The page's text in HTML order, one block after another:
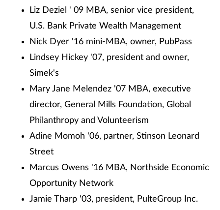
Liz Deziel ' 09 MBA, senior vice president,
U.S. Bank Private Wealth Management
Nick Dyer '16 mini-MBA, owner, PubPass
Lindsey Hickey '07, president and owner,
Simek's
Mary Jane Melendez '07 MBA, executive
director, General Mills Foundation, Global
Philanthropy and Volunteerism
Adine Momoh '06, partner, Stinson Leonard
Street
Marcus Owens '16 MBA, Northside Economic
Opportunity Network
Jamie Tharp '03, president, PulteGroup Inc.